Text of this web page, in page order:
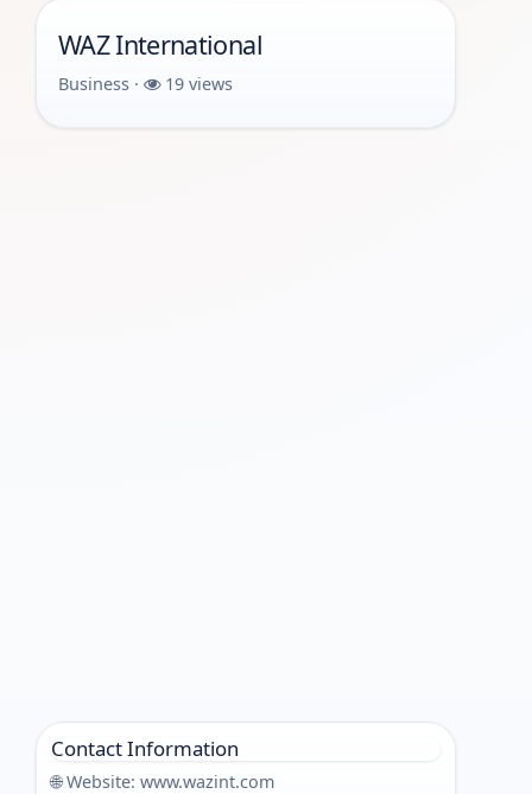
WAZ International
Business · 19 views
Contact Information
🌐 Website: www.wazint.com